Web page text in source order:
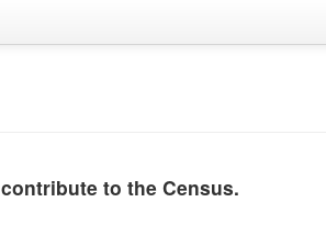
to the Census.